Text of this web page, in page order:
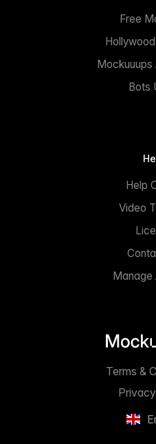
Free
Mockuuups
Bots
Help
Video
Manage
Terms &